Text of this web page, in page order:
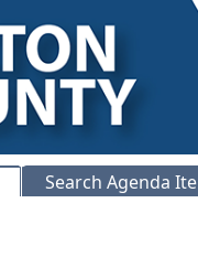
Search Agenda